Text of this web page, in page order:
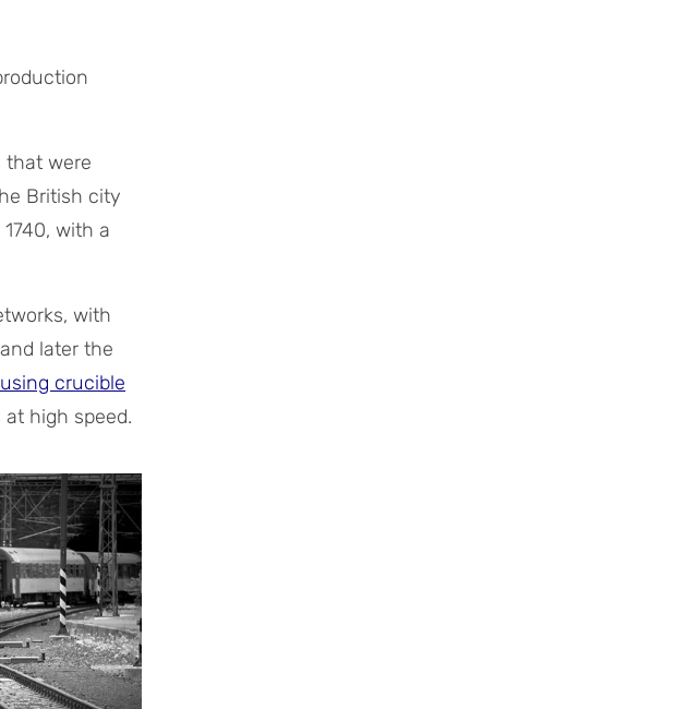
that were
British city
with a
with
later the
crucible
high speed.